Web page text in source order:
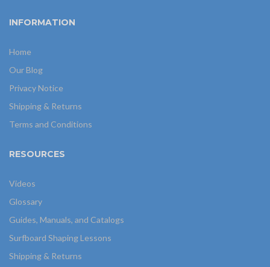
INFORMATION
Home
Our Blog
Privacy Notice
Shipping & Returns
Terms and Conditions
RESOURCES
Videos
Glossary
Guides, Manuals, and Catalogs
Surfboard Shaping Lessons
Shipping & Returns